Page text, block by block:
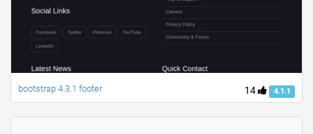
14 4.1.1
bootstrap 4.3.1 footer